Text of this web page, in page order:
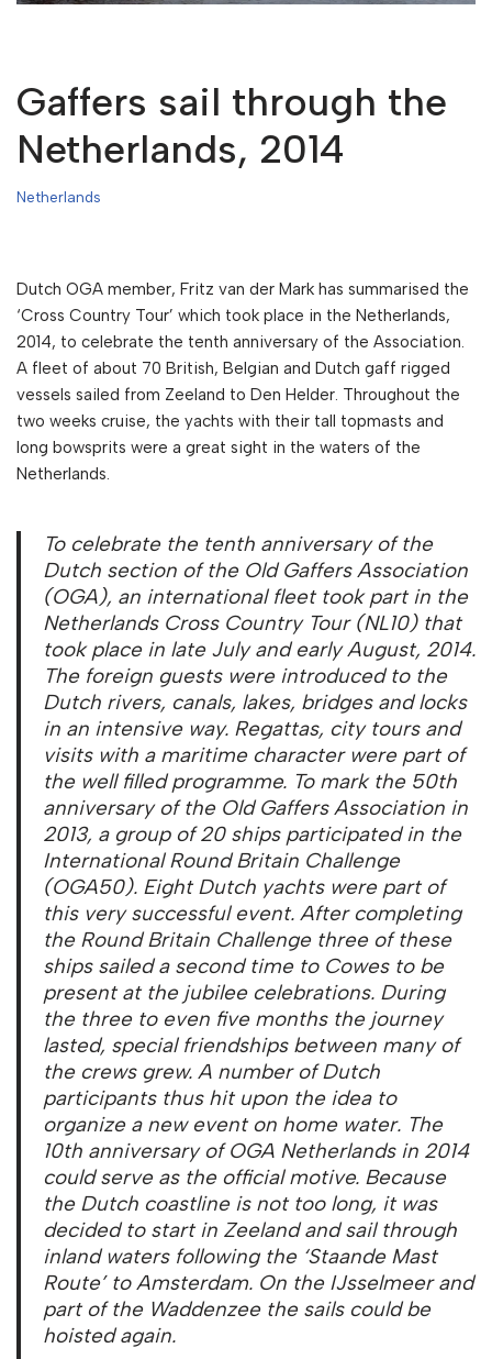
Gaffers sail through the
Netherlands, 2014
Netherlands
Dutch OGA member, Fritz van der Mark has summarised the
‘Cross Country Tour’ which took place in the Netherlands,
2014, to celebrate the tenth anniversary of the Association.
A fleet of about 70 British, Belgian and Dutch gaff rigged
vessels sailed from Zeeland to Den Helder. Throughout the
two weeks cruise, the yachts with their tall topmasts and
long bowsprits were a great sight in the waters of the
Netherlands.
To celebrate the tenth anniversary of the
Dutch section of the Old Gaffers Association
(OGA), an international fleet took part in the
Netherlands Cross Country Tour (NL10) that
took place in late July and early August, 2014.
The foreign guests were introduced to the
Dutch rivers, canals, lakes, bridges and locks
in an intensive way. Regattas, city tours and
visits with a maritime character were part of
the well filled programme. To mark the 50th
anniversary of the Old Gaffers Association in
2013, a group of 20 ships participated in the
International Round Britain Challenge
(OGA50). Eight Dutch yachts were part of
this very successful event. After completing
the Round Britain Challenge three of these
ships sailed a second time to Cowes to be
present at the jubilee celebrations. During
the three to even five months the journey
lasted, special friendships between many of
the crews grew. A number of Dutch
participants thus hit upon the idea to
organize a new event on home water. The
10th anniversary of OGA Netherlands in 2014
could serve as the official motive. Because
the Dutch coastline is not too long, it was
decided to start in Zeeland and sail through
inland waters following the ‘Staande Mast
Route’ to Amsterdam. On the IJsselmeer and
part of the Waddenzee the sails could be
hoisted again.